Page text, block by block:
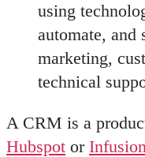
using
automate, and
marketing,
technical
A CRM is a
Hubspot or